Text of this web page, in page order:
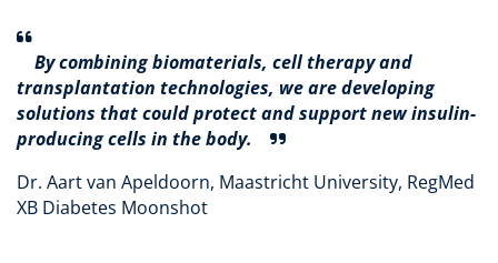
By combining biomaterials, cell therapy and
transplantation technologies, we are developing
solutions that could protect and support new insulin-
producing cells in the body.
Dr. Aart van Apeldoorn, Maastricht University, RegMed
XB Diabetes Moonshot